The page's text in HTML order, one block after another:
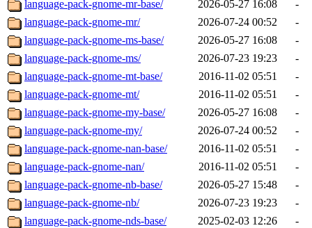
language-pack-gnome-mr-base/ 2026-05-27 16:08
-
language-pack-gnome-mr/
2026-07-24 00:52
-
language-pack-gnome-ms-base/
2026-05-27 16:08
-
language-pack-gnome-ms/
2026-07-23 19:23
-
language-pack-gnome-mt-base/
2016-11-02 05:51
-
language-pack-gnome-mt/
2016-11-02 05:51
-
language-pack-gnome-my-base/
2026-05-27 16:08
-
language-pack-gnome-my/
2026-07-24 00:52
-
language-pack-gnome-nan-base/
2016-11-02 05:51
-
language-pack-gnome-nan/
2016-11-02 05:51
-
language-pack-gnome-nb-base/
2026-05-27 15:48
-
language-pack-gnome-nb/
2026-07-23 19:23
-
language-pack-gnome-nds-base/
2025-02-03 12:26
-